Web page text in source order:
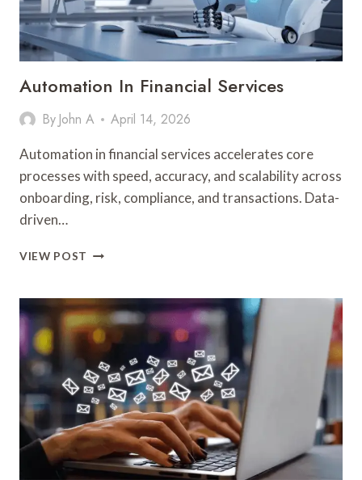
Automation In Financial Services
By John A April 14, 2026
Automation in financial services accelerates core
processes with speed, accuracy, and scalability across
onboarding, risk, compliance, and transactions. Data-
driven…
VIEW POST AUTOMATION
SERVICES